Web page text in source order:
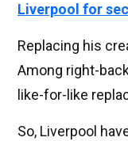
Liverpool for
Replacing his
Among right-
like-for-like
So, Liverpool